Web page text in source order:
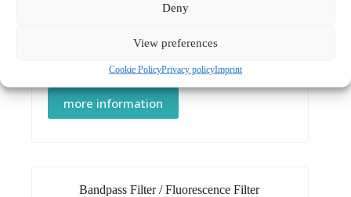
Deny
View preferences
Cookie PolicyPrivacy policyImprint
Excitation Filter 472 nm
125.00
more information
Bandpass Filter/Fluorescence Filter